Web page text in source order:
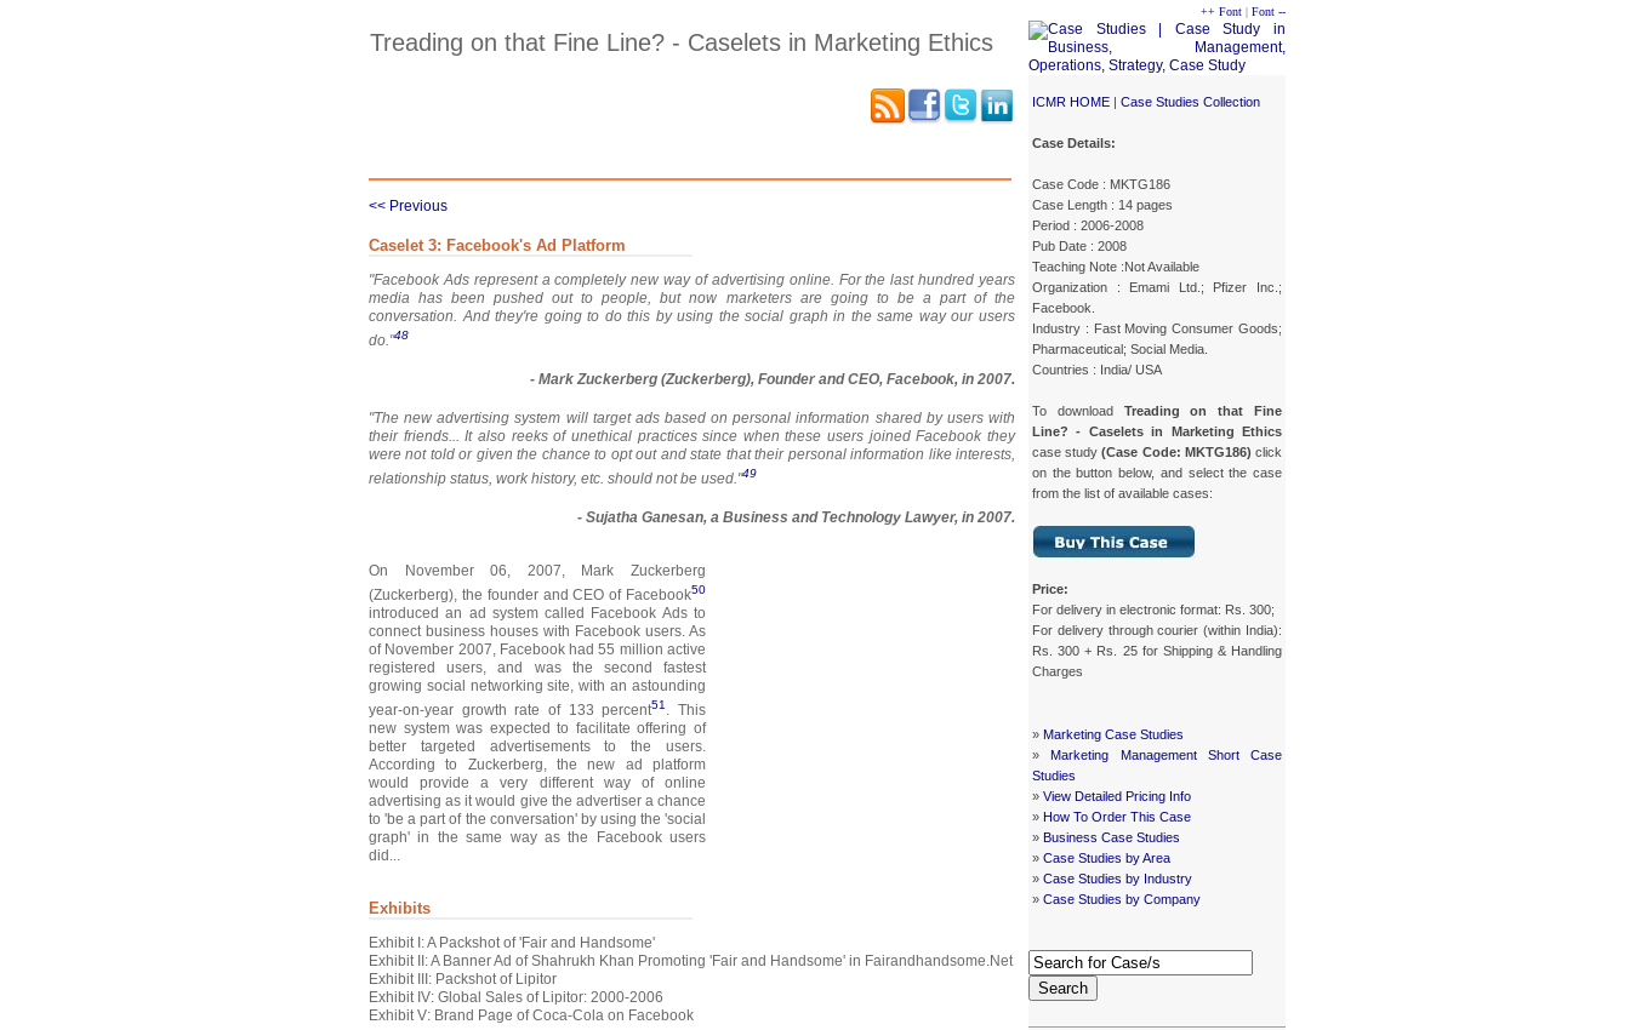
Treading on that Fine Line? - Caselets in Marketing Ethics
++ Font | Font --
ICMR HOME | Case Studies Collection
Case Details:
Case Code : MKTG186
Case Length : 14 pages
Period : 2006-2008
Pub Date : 2008
Teaching Note :Not Available
Organization : Emami Ltd.; Pfizer Inc.;
Facebook.
Industry : Fast Moving Consumer Goods;
Pharmaceutical; Social Media.
Countries : India/ USA
To download Treading on that Fine
Line? - Caselets in Marketing Ethics
case study(Case Code: MKTG186) click
on the button below, and select the case
from the list of available cases:
Price:
For delivery in electronic format: Rs. 300;
For delivery through courier (within India):
Rs. 300 + Rs. 25 for Shipping & Handling
Charges
» Marketing Case Studies
» Marketing Management Short Case
Studies
» View Detailed Pricing Info
» How To Order This Case
» Business Case Studies
» Case Studies by Area
» Case Studies by Industry
» Case Studies by Company
Search
<< Previous
Caselet 3: Facebook's Ad Platform
"Facebook Ads represent a completely new way of advertising online. For the last hundred years
media has been pushed out to people, but now marketers are going to be a part of the
conversation. And they're going to do this by using the social graph in the same way our users
do."48
- Mark Zuckerberg (Zuckerberg), Founder and CEO, Facebook, in 2007.
"The new advertising system will target ads based on personal information shared by users with
their friends... It also reeks of unethical practices since when these users joined Facebook they
were not told or given the chance to opt out and state that their personal information like interests,
relationship status, work history, etc. should not be used."49
- Sujatha Ganesan, a Business and Technology Lawyer, in 2007.
On November 06, 2007, Mark Zuckerberg
(Zuckerberg), the founder and CEO of Facebook50
introduced an ad system called Facebook Ads to
connect business houses with Facebook users. As
of November 2007, Facebook had 55 million active
registered users, and was the second fastest
growing social networking site, with an astounding
year-on-year growth rate of 133 percent51 . This
new system was expected to facilitate offering of
better targeted advertisements to the users.
According to Zuckerberg, the new ad platform
would provide a very different way of online
advertising as it would give the advertiser a chance
to 'be a part of the conversation' by using the 'social
graph' in the same way as the Facebook users
did...
Exhibits
Exhibit I: A Packshot of 'Fair and Handsome'
Exhibit II: A Banner Ad of Shahrukh Khan Promoting 'Fair and Handsome' in Fairandhandsome.Net
Exhibit III: Packshot of Lipitor
Exhibit IV: Global Sales of Lipitor: 2000-2006
Exhibit V: Brand Page of Coca-Cola on Facebook